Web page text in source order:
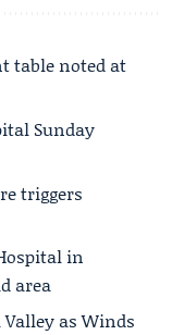
table noted at
Sunday
triggers
in
area
as Winds